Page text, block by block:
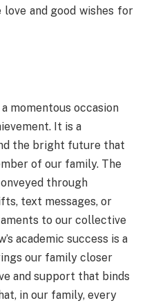
and good wishes for
momentous occasion
It is a
the bright future that
of our family. The
through
text messages, or
to our collective
academic success is a
our family closer
and support that binds
in our family, every